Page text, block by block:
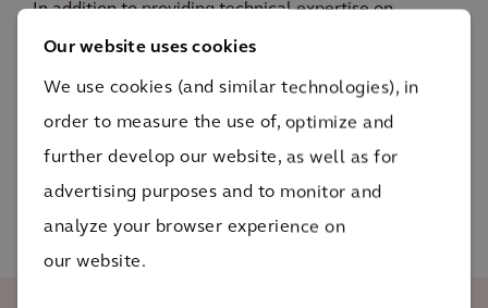
Our website uses cookies
We use cookies (and similar technologies), in
order to measure the use of, optimize and
further develop our website, as well as for
advertising purposes and to monitor and
analyze your browser experience on
our website.
In addition to providing technical expertise on
permitting, civil design, electrical design, civil
construction and construction management, we had
to be flexible, responsive and timely in order to
deliver the project under uniquely challenging
conditions.